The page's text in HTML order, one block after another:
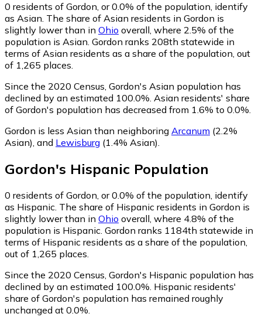
0 residents of Gordon, or 0.0% of the population, identify
as Asian. The share of Asian residents in Gordon is
slightly lower than in Ohio overall, where 2.5% of the
population is Asian. Gordon ranks 208th statewide in
terms of Asian residents as a share of the population, out
of 1,265 places.
Since the 2020 Census, Gordon's Asian population has
declined by an estimated 100.0%. Asian residents' share
of Gordon's population has decreased from 1.6% to 0.0%.
Gordon is less Asian than neighboring Arcanum (2.2%
Asian), and Lewisburg (1.4% Asian).
Gordon's Hispanic Population
0 residents of Gordon, or 0.0% of the population, identify
as Hispanic. The share of Hispanic residents in Gordon is
slightly lower than in Ohio overall, where 4.8% of the
population is Hispanic. Gordon ranks 1184th statewide in
terms of Hispanic residents as a share of the population,
out of 1,265 places.
Since the 2020 Census, Gordon's Hispanic population has
declined by an estimated 100.0%. Hispanic residents'
share of Gordon's population has remained roughly
unchanged at 0.0%.